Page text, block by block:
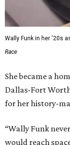
Wally Funk in her '20s
Race
She became a
Dallas-Fort
for her history-
“Wally Funk
would reach